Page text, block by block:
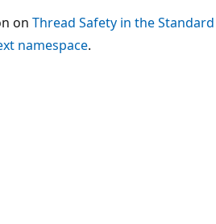
on Thread Safety in the Standard
namespace.